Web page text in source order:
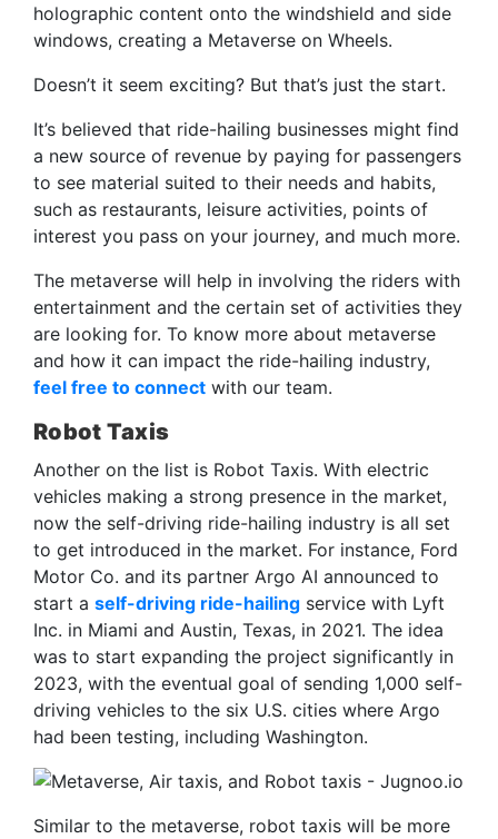
holographic content onto the windshield and side
windows, creating a Metaverse on Wheels.
Doesn’t it seem exciting? But that’s just the start.
It’s believed that ride-hailing businesses might find
a new source of revenue by paying for passengers
to see material suited to their needs and habits,
such as restaurants, leisure activities, points of
interest you pass on your journey, and much more.
The metaverse will help in involving the riders with
entertainment and the certain set of activities they
are looking for. To know more about metaverse
and how it can impact the ride-hailing industry,
feel free to connect with our team.
Robot Taxis
Another on the list is Robot Taxis. With electric
vehicles making a strong presence in the market,
now the self-driving ride-hailing industry is all set
to get introduced in the market. For instance, Ford
Motor Co. and its partner Argo AI announced to
start a self-driving ride-hailing service with Lyft
Inc. in Miami and Austin, Texas, in 2021. The idea
was to start expanding the project significantly in
2023, with the eventual goal of sending 1,000 self-
driving vehicles to the six U.S. cities where Argo
had been testing, including Washington.
Similar to the metaverse, robot taxis will be more